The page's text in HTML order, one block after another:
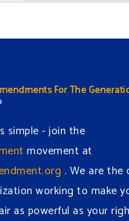
For The
simple - join the
movement at
. We are the
working to make
as powerful as your